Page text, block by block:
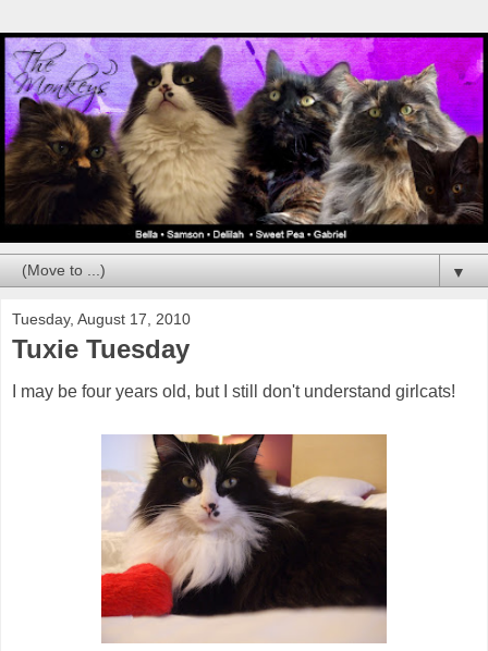
▼
Tuesday, August 17, 2010
Tuxie Tuesday
I may be four years old, but I still don't understand girlcats!